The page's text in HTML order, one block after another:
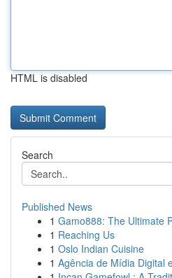
HTML is disabled
Search
Published News
1 Gamo888: The Ultimate
1 Reaching Us
1 Oslo Indian Cuisine
1 Agência de Mídia Digital